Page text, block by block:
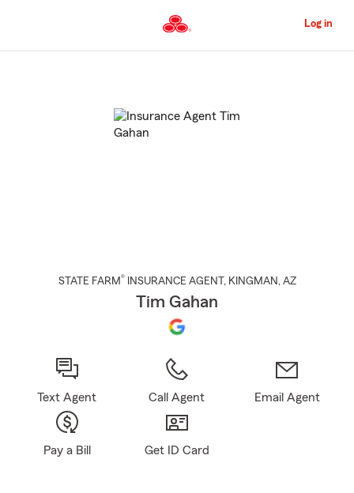
to
Content
Log in
STATE FARM® INSURANCE AGENT , KINGMAN , AZ
Tim Gahan
Text Agent Call Agent Email Agent
Pay a Bill Get ID Card